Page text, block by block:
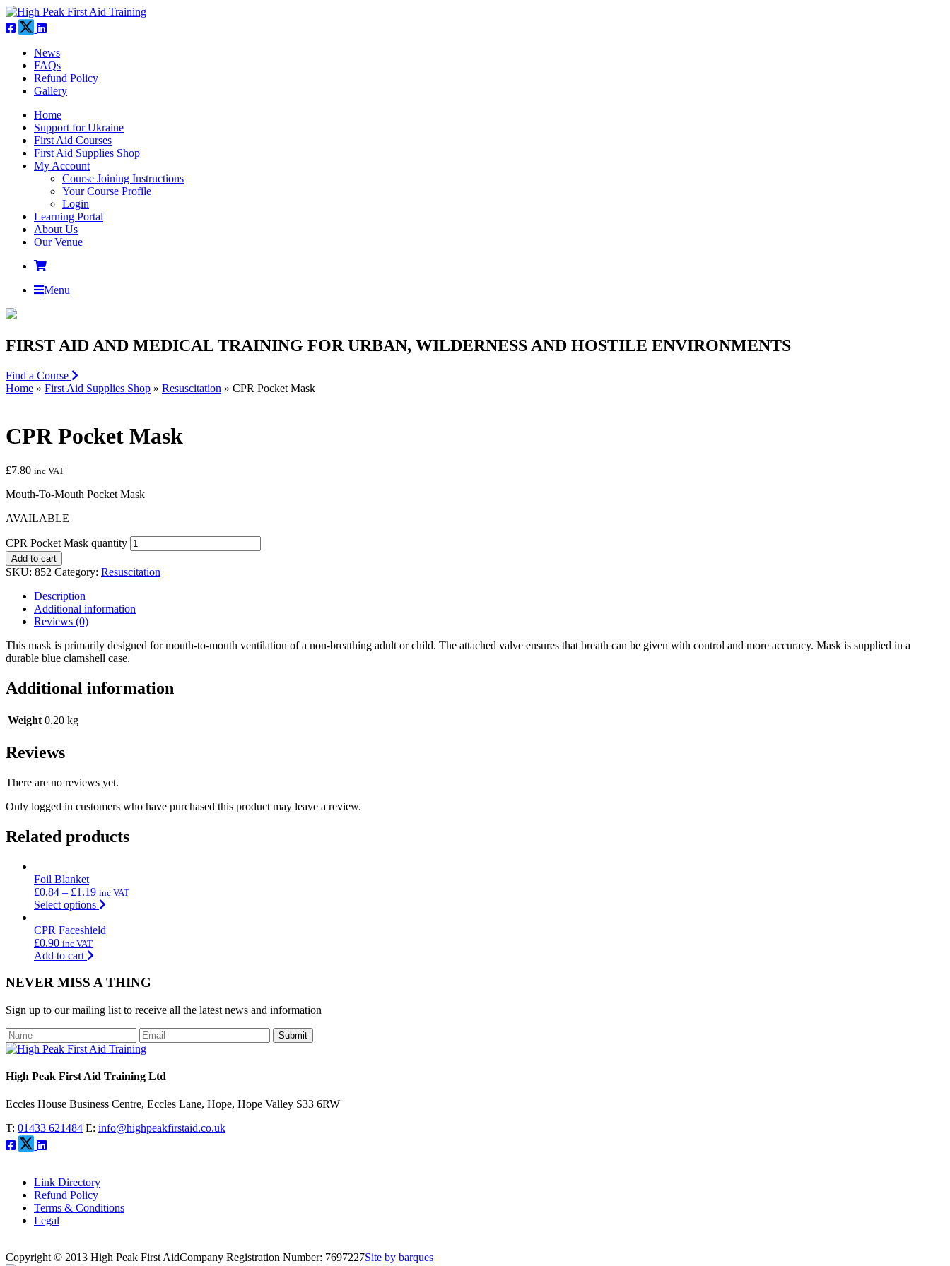
News
FAQs
Refund Policy
Gallery
Home
Support for Ukraine
First Aid Courses
First Aid Supplies Shop
My Account
Course Joining Instructions
Your Course Profile
Login
Learning Portal
About Us
Our Venue
Menu
FIRST AID AND MEDICAL TRAINING FOR URBAN, WILDERNESS AND HOSTILE ENVIRONMENTS
Find a Course
Home » First Aid Supplies Shop » Resuscitation » CPR Pocket Mask
CPR Pocket Mask
£7.80 inc VAT
Mouth-To-Mouth Pocket Mask
AVAILABLE
CPR Pocket Mask quantity
Add to cart
SKU: 852 Category: Resuscitation
Description
Additional information
Reviews (0)
This mask is primarily designed for mouth-to-mouth ventilation of a non-breathing adult or child. The attached valve ensures that breath can be given with control and more accuracy. Mask is supplied in a
durable blue clamshell case.
Additional information
Weight 0.20 kg
Reviews
There are no reviews yet.
Only logged in customers who have purchased this product may leave a review.
Related products
Foil Blanket
£0.84 – £1.19 inc VAT
Select options
CPR Faceshield
£0.90 inc VAT
Add to cart
NEVER MISS A THING
Sign up to our mailing list to receive all the latest news and information
Submit
High Peak First Aid Training Ltd
Eccles House Business Centre, Eccles Lane, Hope, Hope Valley S33 6RW
T: 01433 621484 E: info@highpeakfirstaid.co.uk
Link Directory
Refund Policy
Terms & Conditions
Legal
Copyright © 2013 High Peak First AidCompany Registration Number: 7697227Site by barques